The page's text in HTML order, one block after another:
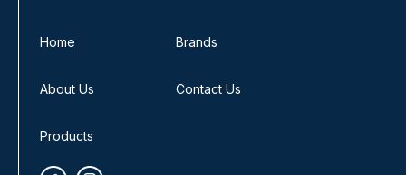
Home Brands
About Us Contact Us
Products